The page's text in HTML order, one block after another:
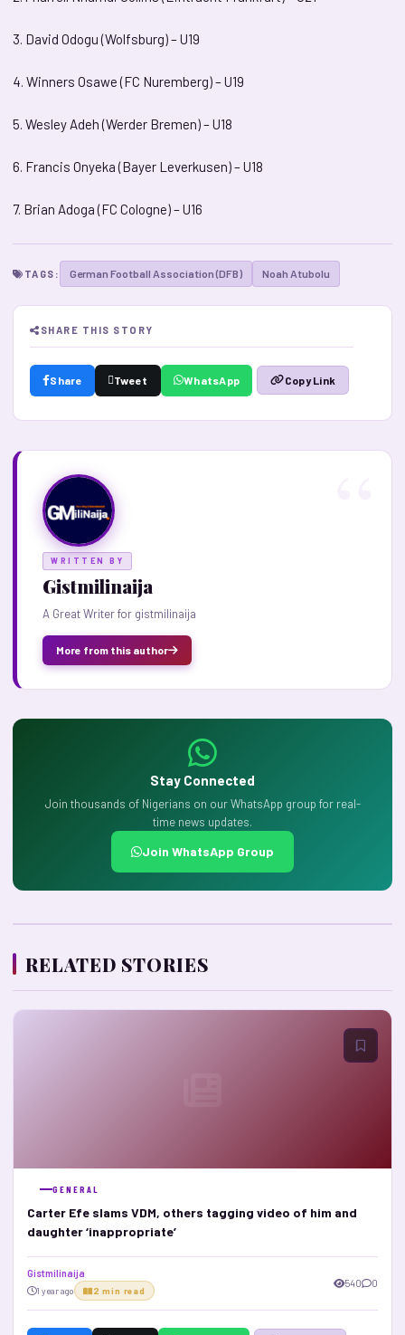
3. David Odogu (Wolfsburg) – U19
4. Winners Osawe (FC Nuremberg) – U19
5. Wesley Adeh (Werder Bremen) – U18
6. Francis Onyeka (Bayer Leverkusen) – U18
7. Brian Adoga (FC Cologne) – U16
TAGS: German Football Association (DFB) Noah Atubolu
SHARE THIS STORY
Share Tweet WhatsApp Copy Link
WRITTEN BY
Gistmilinaija
A Great Writer for gistmilinaija
More from this author
Stay Connected
Join thousands of Nigerians on our WhatsApp group for real-
time news updates.
Join WhatsApp Group
RELATED STORIES
GENERAL
Carter Efe slams VDM, others tagging video of him and
daughter ‘inappropriate’
Gistmilinaija
1 year ago 2 min read
540 0